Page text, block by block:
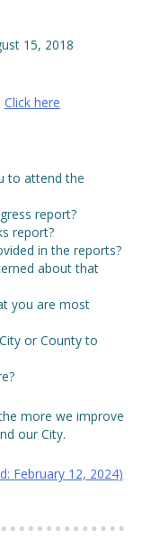
15, 2018
Click here
to attend the
report?
report?
in the reports?
about that
you are most
or County to
more we improve
our City.
February 12, 2024)